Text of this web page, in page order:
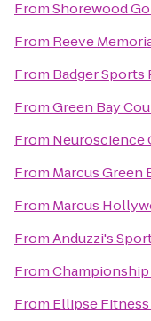
FromShorewood
From Reeve
From Badger Sports
FromGreen Bay
From Neuroscience
From Marcus Green
From Marcus
FromAnduzzi's
From
From Ellipse